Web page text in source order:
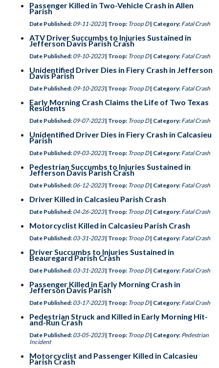
Passenger Killed in Two-Vehicle Crash in Allen
Parish
Date Published: 09-11-2023 | Troop: Troop D | Category: Fatal Crash
ATV Driver Succumbs to Injuries Sustained in
Jefferson Davis Parish Crash
Date Published: 09-10-2023 | Troop: Troop D | Category: Fatal Crash
Unidentified Driver Dies in Fiery Crash in Jefferson
Davis Parish
Date Published: 09-10-2023 | Troop: Troop D | Category: Fatal Crash
Early Morning Crash Claims the Life of Two Texas
Residents
Date Published: 09-07-2023 | Troop: Troop D | Category: Fatal Crash
Unidentified Driver Dies in Fiery Crash in Calcasieu
Parish
Date Published: 09-03-2023 | Troop: Troop D | Category: Fatal Crash
Pedestrian Succumbs to Injuries Sustained in
Jefferson Davis Parish Crash
Date Published: 06-12-2023 | Troop: Troop D | Category: Fatal Crash
Driver Killed in Calcasieu Parish Crash
Date Published: 04-26-2023 | Troop: Troop D | Category: Fatal Crash
Motorcyclist Killed in Calcasieu Parish Crash
Date Published: 03-31-2023 | Troop: Troop D | Category: Fatal Crash
Driver Succumbs to Injuries Sustained in
Beauregard Parish Crash
Date Published: 03-31-2023 | Troop: Troop D | Category: Fatal Crash
Passenger Killed in Early Morning Crash in
Jefferson Davis Parish
Date Published: 03-17-2023 | Troop: Troop D | Category: Fatal Crash
Pedestrian Struck and Killed in Early Morning Hit-
and-Run Crash
Date Published: 03-05-2023 | Troop: Troop D | Category: Pedestrian
Incident
Motorcyclist and Passenger Killed in Calcasieu
Parish Crash